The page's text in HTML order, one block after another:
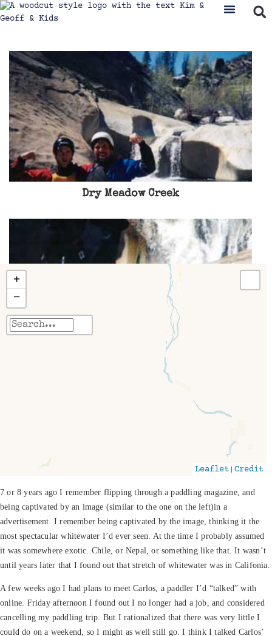
Dry Meadow Creek
Travelers' Map is loading...
If you see this after your page is loaded
completely, leafletJS files are missing.
+
−
Leaflet |Credit
7 or 8 years ago I remember flipping through a paddling magazine, and
being captivated by an image (similar to the one on the left)in a
advertisement. I remember being captivated by the image, thinking it the
most spectacular whitewater I’d ever seen. At the time I probably assumed
it was somewhere exotic. Chile, or Nepal, or something like that. It wasn’t
until years later that I found out that stretch of whitewater was in Califonia.
A few weeks ago I had plans to meet Carlos, a paddler I’d “talked” with
online. Friday afternoon I found out I no longer had a job, and considered
cancelling my paddling trip. But I rationalized that there was very little I
could do on a weekend, so I might as well still go. I think I talked Carlos’